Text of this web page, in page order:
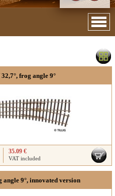
frog angle 9°
35.09 €
VAT included
angle 9°, innovated version